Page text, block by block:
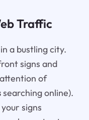
Traffic
a bustling city.
signs and
of
searching online).
signs